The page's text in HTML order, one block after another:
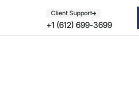
Client Support
+1 (612) 699-3699